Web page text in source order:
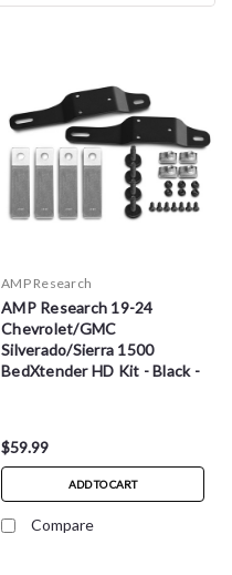
AMP Research
AMP Research 19-24
Chevrolet/GMC
Silverado/Sierra 1500
BedXtender HD Kit - Black -
$59.99
ADD TO CART
Compare